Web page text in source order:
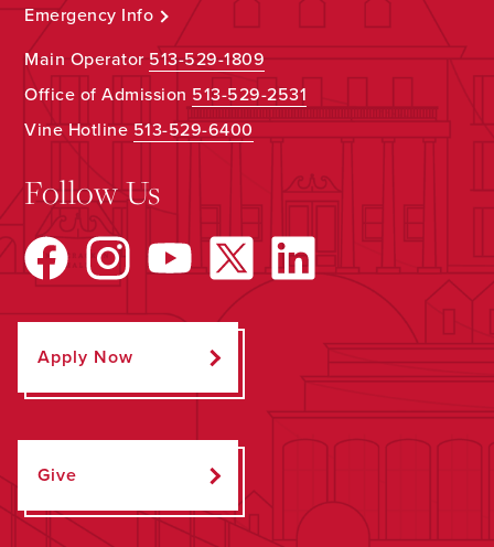
Emergency Info
Main Operator513-529-1809
Office of Admission 513-529-2531
Vine Hotline513-529-6400
Follow Us
Apply Now
Give